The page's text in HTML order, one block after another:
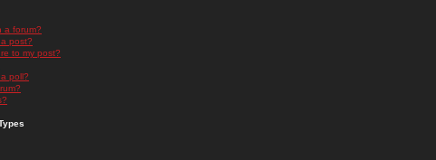
a forum?
post?
to my post?
poll?